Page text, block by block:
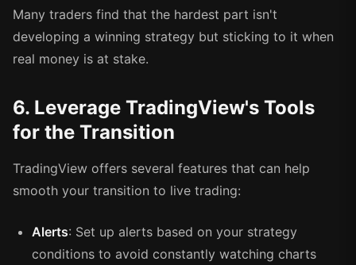
Many traders find that the hardest part isn't
developing a winning strategy but sticking to it when
real money is at stake.
6. Leverage TradingView's Tools
for the Transition
TradingView offers several features that can help
smooth your transition to live trading:
Alerts: Set up alerts based on your strategy
conditions to avoid constantly watching charts